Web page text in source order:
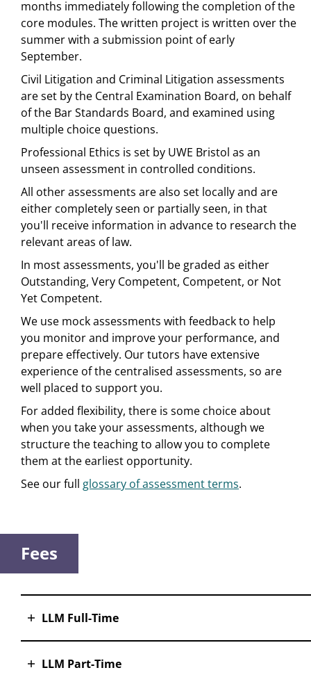
months immediately following the completion of the
core modules. The written project is written over the
summer with a submission point of early
September.
Civil Litigation and Criminal Litigation assessments
are set by the Central Examination Board, on behalf
of the Bar Standards Board, and examined using
multiple choice questions.
Professional Ethics is set by UWE Bristol as an
unseen assessment in controlled conditions.
All other assessments are also set locally and are
either completely seen or partially seen, in that
you'll receive information in advance to research the
relevant areas of law.
In most assessments, you'll be graded as either
Outstanding, Very Competent, Competent, or Not
Yet Competent.
We use mock assessments with feedback to help
you monitor and improve your performance, and
prepare effectively. Our tutors have extensive
experience of the centralised assessments, so are
well placed to support you.
For added flexibility, there is some choice about
when you take your assessments, although we
structure the teaching to allow you to complete
them at the earliest opportunity.
See our full glossary of assessment terms.
Fees
LLM Full-Time
LLM Part-Time